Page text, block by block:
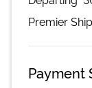
Premier
Payment